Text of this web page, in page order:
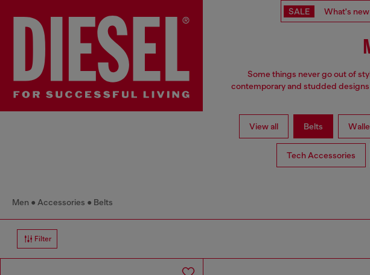
SALE What's new
Some things never go out of
contemporary and studded
View all Belts
Tech Accessories
Men Accessories Belts
Filter